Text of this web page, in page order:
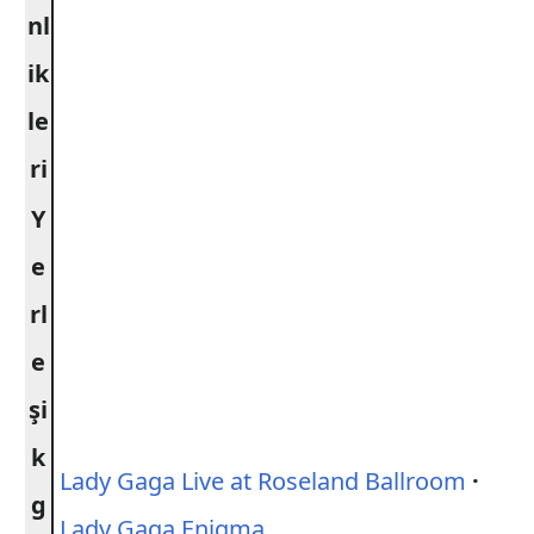
nl
ik
le
ri
Y
e
rl
e
şi
k
g
Lady Gaga Live at Roseland Ballroom ·